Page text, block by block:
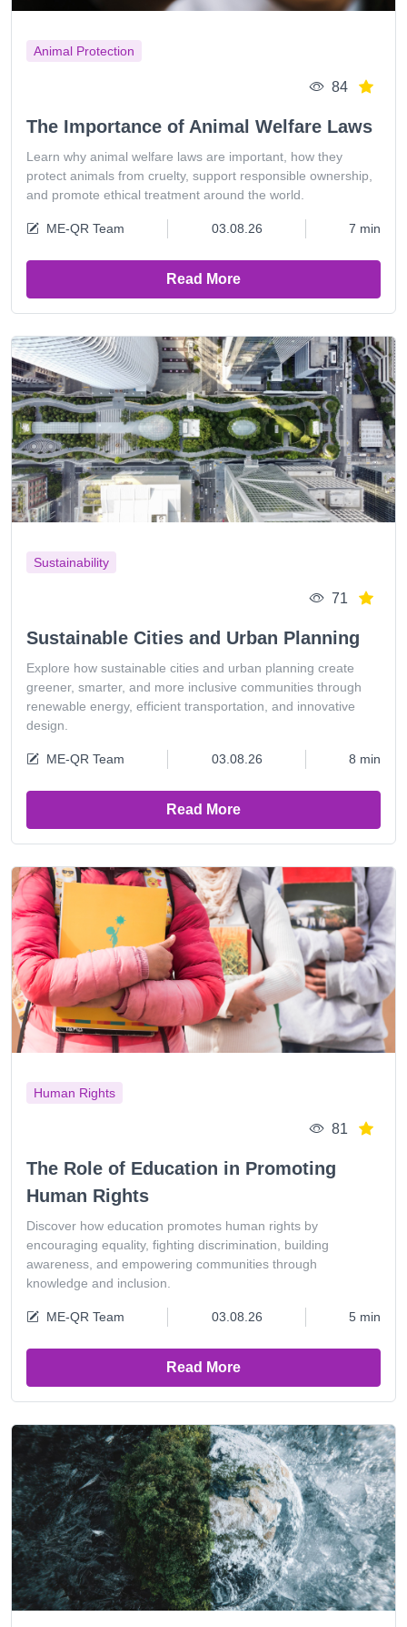
Animal Protection
84
The Importance of Animal Welfare Laws
Learn why animal welfare laws are important, how they
protect animals from cruelty, support responsible ownership,
and promote ethical treatment around the world.
ME-QR Team 03.08.26 7 min
Read More
Sustainability
71
Sustainable Cities and Urban Planning
Explore how sustainable cities and urban planning create
greener, smarter, and more inclusive communities through
renewable energy, efficient transportation, and innovative
design.
ME-QR Team 03.08.26 8 min
Read More
Human Rights
81
The Role of Education in Promoting
Human Rights
Discover how education promotes human rights by
encouraging equality, fighting discrimination, building
awareness, and empowering communities through
knowledge and inclusion.
ME-QR Team 03.08.26 5 min
Read More